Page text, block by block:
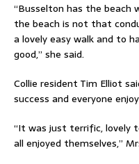
“Busselton has the beach
the beach is not that
a lovely easy walk and to
good,” she said.
Collie resident Tim Elliot
success and everyone
“It was just terrific, lovely
all enjoyed themselves,”